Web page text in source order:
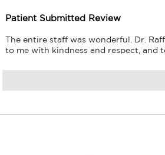
Patient Submitted Review
The entire staff was wonderful. Dr.
to me with kindness and respect, and